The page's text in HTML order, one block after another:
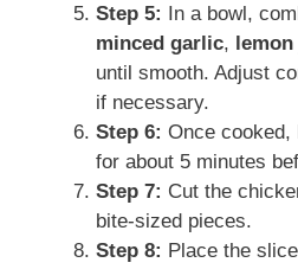
Step 5: In a bowl,
minced garlic,
until smooth. Adjust
if necessary.
Step 6: Once
for about 5 minutes
Step 7: Cut the
bite-sized pieces.
Step 8: Place the